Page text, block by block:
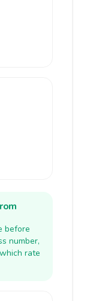
before
number,
rate